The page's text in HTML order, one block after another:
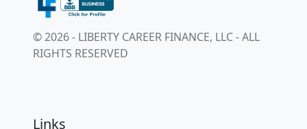
© 2026 - LIBERTY CAREER FINANCE, LLC - ALL
RIGHTS RESERVED
Links